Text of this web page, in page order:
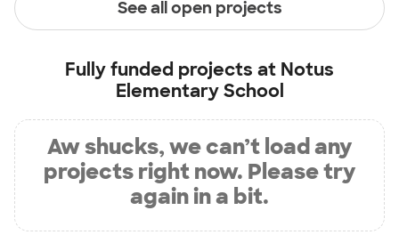
See all open projects
Fully funded projects at Notus
Elementary School
Aw shucks, we can’t load any
projects right now. Please try
again in a bit.